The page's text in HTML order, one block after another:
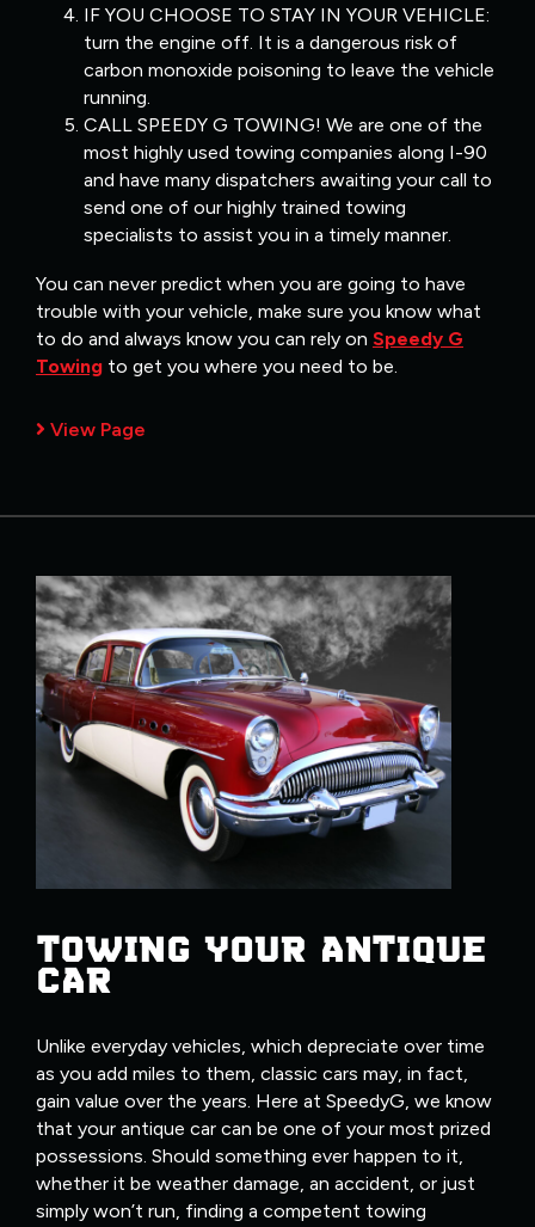
IF YOU CHOOSE TO STAY IN YOUR VEHICLE:
turn the engine off. It is a dangerous risk of
carbon monoxide poisoning to leave the vehicle
running.
CALL SPEEDY G TOWING! We are one of the
most highly used towing companies along I-90
and have many dispatchers awaiting your call to
send one of our highly trained towing
specialists to assist you in a timely manner.
You can never predict when you are going to have
trouble with your vehicle, make sure you know what
to do and always know you can rely on Speedy G
Towing to get you where you need to be.
View Page
TOWING YOUR ANTIQUE
CAR
Unlike everyday vehicles, which depreciate over time
as you add miles to them, classic cars may, in fact,
gain value over the years. Here at SpeedyG, we know
that your antique car can be one of your most prized
possessions. Should something ever happen to it,
whether it be weather damage, an accident, or just
simply won’t run, finding a competent towing